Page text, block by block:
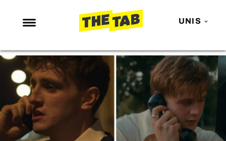
UNIS
NEWS
ENTERTAINMENT
MAFS
LOVE ISLAND
NETFLIX